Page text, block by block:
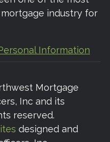
industry for
Information
Mortgage
Inc and its
reserved.
designed and